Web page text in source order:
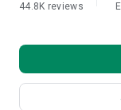
44.8K reviews